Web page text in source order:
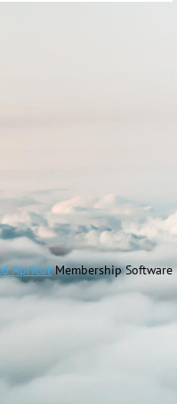
ApricotMembership Software